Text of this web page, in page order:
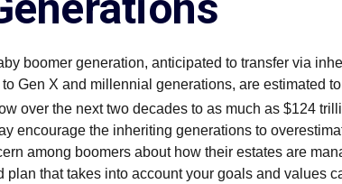
boomer generation, anticipated to transfer via
Gen X and millennial generations, are estimated
over the next two decades to as much as $124
encourage the inheriting generations to
among boomers about how their estates are
plan that takes into account your goals and values